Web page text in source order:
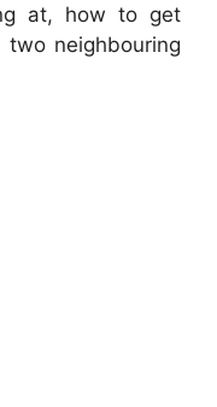
at, how to get
neighbouring